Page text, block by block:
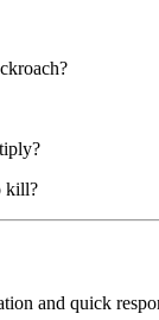
kill?
and quick